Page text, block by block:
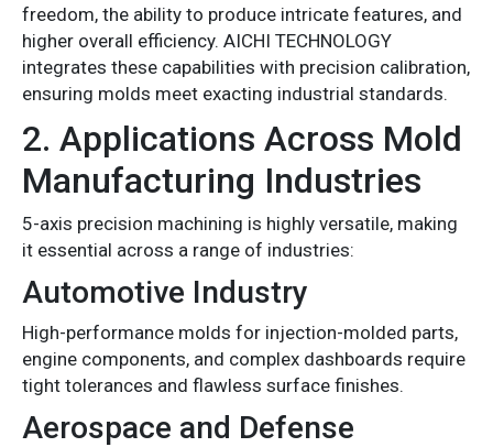
freedom, the ability to produce intricate features, and
higher overall efficiency. AICHI TECHNOLOGY
integrates these capabilities with precision calibration,
ensuring molds meet exacting industrial standards.
2. Applications Across Mold
Manufacturing Industries
5-axis precision machining is highly versatile, making
it essential across a range of industries:
Automotive Industry
High-performance molds for injection-molded parts,
engine components, and complex dashboards require
tight tolerances and flawless surface finishes.
Aerospace and Defense